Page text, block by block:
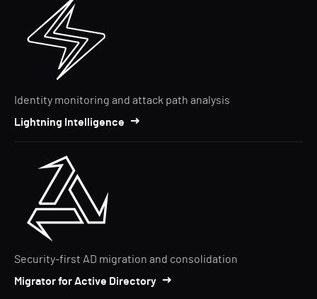
Identity monitoring and attack path analysis
Lightning Intelligence
Security-first AD migration and consolidation
Migrator for Active Directory